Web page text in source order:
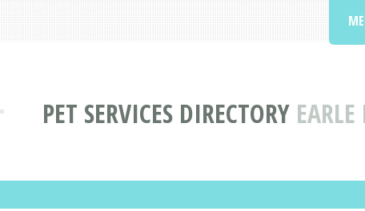
PET SERVICES DIRECTORY